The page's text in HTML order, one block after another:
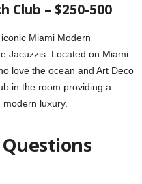
Club – $250-500
Miami Modern
Jacuzzis. Located on Miami
love the ocean and Art Deco
in the room providing a
luxury.